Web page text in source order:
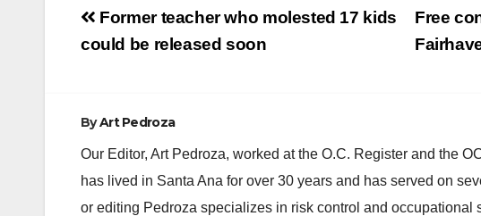
Post
navigation
Free
Former teacher who molested 17 kids
could be released soon
ByArt Pedroza
Our Editor, Art Pedroza, worked at the O.C. Register and the
has lived in Santa Ana for over 30 years and has served on
or editing Pedroza specializes in risk control and occupational